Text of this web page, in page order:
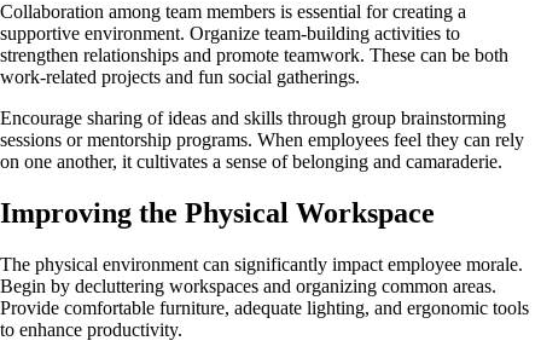
Collaboration among team members is essential for creating a
supportive environment. Organize team-building activities to
strengthen relationships and promote teamwork. These can be both
work-related projects and fun social gatherings.
Encourage sharing of ideas and skills through group brainstorming
sessions or mentorship programs. When employees feel they can rely
on one another, it cultivates a sense of belonging and camaraderie.
Improving the Physical Workspace
The physical environment can significantly impact employee morale.
Begin by decluttering workspaces and organizing common areas.
Provide comfortable furniture, adequate lighting, and ergonomic tools
to enhance productivity.